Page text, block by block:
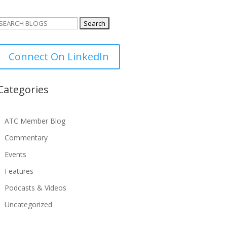
Search
Connect On LinkedIn
ATC Member Blog
Commentary
Events
Features
Podcasts & Videos
Uncategorized